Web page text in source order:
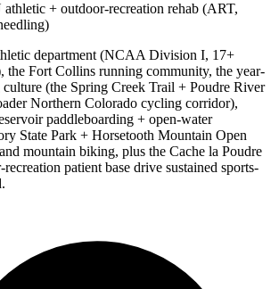
athletic + outdoor-recreation rehab (ART,
department (NCAA Division I, 17+
the Fort Collins running community, the year-
(the Spring Creek Trail + Poudre River
Northern Colorado cycling corridor),
paddleboarding + open-water
State Park + Horsetooth Mountain Open
mountain biking, plus the Cache la Poudre
patient base drive sustained sports-